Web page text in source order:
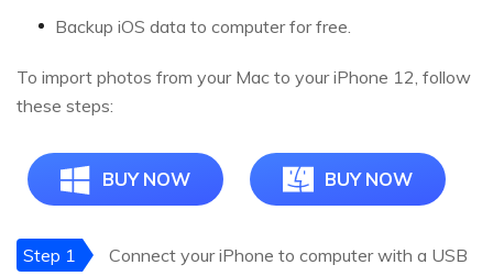
Backup iOS data to computer for free.
To import photos from your Mac to your iPhone 12, follow
these steps:
BUY NOW BUY NOW
Step 1
Connect your iPhone to computer with a USB